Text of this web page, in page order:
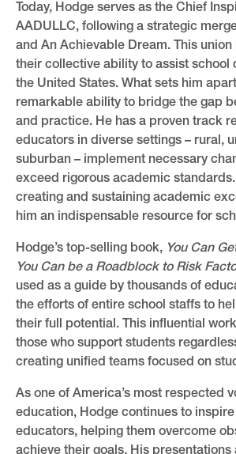
Today, Hodge serves as the Chief
AADULLC, following a strategic
and An Achievable Dream. This
their collective ability to assist school
the United States. What sets him
remarkable ability to bridge the gap
and practice. He has a proven track
educators in diverse settings – rural,
suburban – implement necessary
exceed rigorous academic
creating and sustaining academic
him an indispensable resource for
Hodge’s top-selling book, You Can
You Can be a Roadblock to Risk
used as a guide by thousands of
the efforts of entire school staffs to
their full potential. This influential
those who support students
creating unified teams focused on
As one of America’s most respected
education, Hodge continues to
educators, helping them overcome
achieve their goals. His